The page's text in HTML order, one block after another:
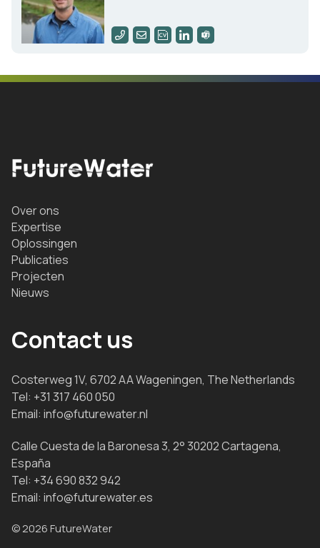
Over ons
Expertise
Oplossingen
Publicaties
Projecten
Nieuws
Contact us
Costerweg 1V, 6702 AA Wageningen, The Netherlands
Tel: +31 317 460 050
Email: info@futurewater.nl
Calle Cuesta de la Baronesa 3, 2° 30202 Cartagena,
España
Tel: +34 690 832 942
Email: info@futurewater.es
© 2026 FutureWater